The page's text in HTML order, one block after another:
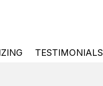
TESTIMONIALS